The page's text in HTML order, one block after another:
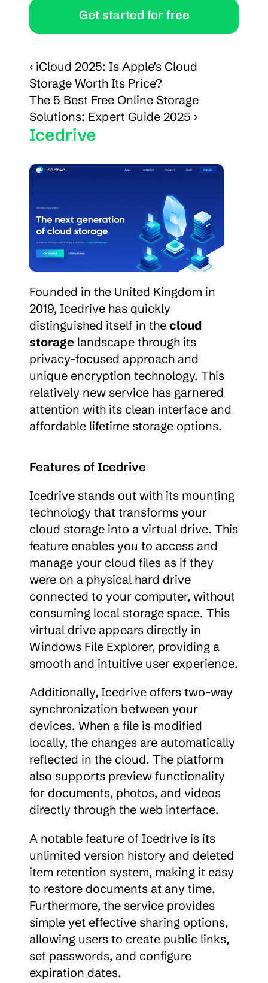
Get started for free
‹ iCloud 2025: Is Apple's Cloud
Storage Worth Its Price?
The 5 Best Free Online Storage
Solutions: Expert Guide 2025 ›
Icedrive
Founded in the United Kingdom in
2019, Icedrive has quickly
distinguished itself in the cloud
storage landscape through its
privacy-focused approach and
unique encryption technology. This
relatively new service has garnered
attention with its clean interface and
affordable lifetime storage options.
Features of Icedrive
Icedrive stands out with its mounting
technology that transforms your
cloud storage into a virtual drive. This
feature enables you to access and
manage your cloud files as if they
were on a physical hard drive
connected to your computer, without
consuming local storage space. This
virtual drive appears directly in
Windows File Explorer, providing a
smooth and intuitive user experience.
Additionally, Icedrive offers two-way
synchronization between your
devices. When a file is modified
locally, the changes are automatically
reflected in the cloud. The platform
also supports preview functionality
for documents, photos, and videos
directly through the web interface.
A notable feature of Icedrive is its
unlimited version history and deleted
item retention system, making it easy
to restore documents at any time.
Furthermore, the service provides
simple yet effective sharing options,
allowing users to create public links,
set passwords, and configure
expiration dates.